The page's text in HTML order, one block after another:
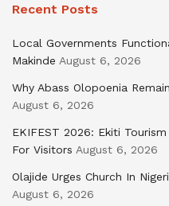
Recent Posts
Local Governments
Makinde August 6, 2026
Why Abass Olopoenia
August 6, 2026
EKIFEST 2026: Ekiti
For Visitors August 6, 2026
Olajide Urges Church In
August 6, 2026